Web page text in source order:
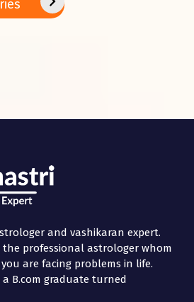
and vashikaran expert.
the professional astrologer whom
are facing problems in life.
B.com graduate turned